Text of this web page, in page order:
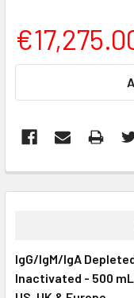
BOUGHT
ALL
IgG/IgM/IgA
Inactivated - 500